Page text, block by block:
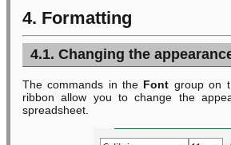
4. Formatting
4.1. Changing the
The commands in the Font group on
ribbon allow you to change the
spreadsheet.